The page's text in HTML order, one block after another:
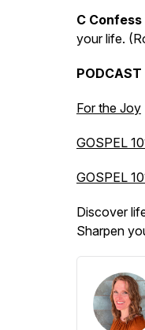
C Confess
your life.
PODCAST
For the Joy
GOSPEL
GOSPEL
Discover
Sharpen